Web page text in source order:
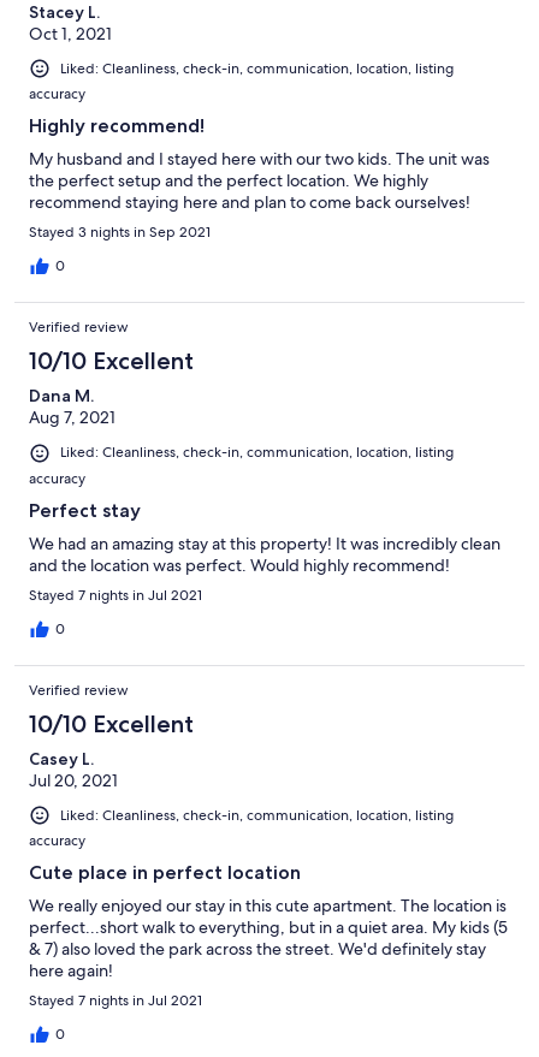
Stacey L.
Oct 1, 2021
Liked: Cleanliness, check-in, communication, location, listing
accuracy
Highly recommend!
My husband and I stayed here with our two kids. The unit was
the perfect setup and the perfect location. We highly
recommend staying here and plan to come back ourselves!
Stayed 3 nights in Sep 2021
0
Verified review
10/10 Excellent
Dana M.
Aug 7, 2021
Liked: Cleanliness, check-in, communication, location, listing
accuracy
Perfect stay
We had an amazing stay at this property! It was incredibly clean
and the location was perfect. Would highly recommend!
Stayed 7 nights in Jul 2021
0
Verified review
10/10 Excellent
Casey L.
Jul 20, 2021
Liked: Cleanliness, check-in, communication, location, listing
accuracy
Cute place in perfect location
We really enjoyed our stay in this cute apartment. The location is
perfect...short walk to everything, but in a quiet area. My kids (5
& 7) also loved the park across the street. We'd definitely stay
here again!
Stayed 7 nights in Jul 2021
0